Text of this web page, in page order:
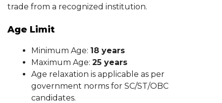
trade from a recognized institution.
Age Limit
Minimum Age: 18 years
Maximum Age: 25 years
Age relaxation is applicable as per
government norms for SC/ST/OBC
candidates.